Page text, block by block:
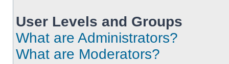
User Levels and Groups
What are Administrators?
What are Moderators?